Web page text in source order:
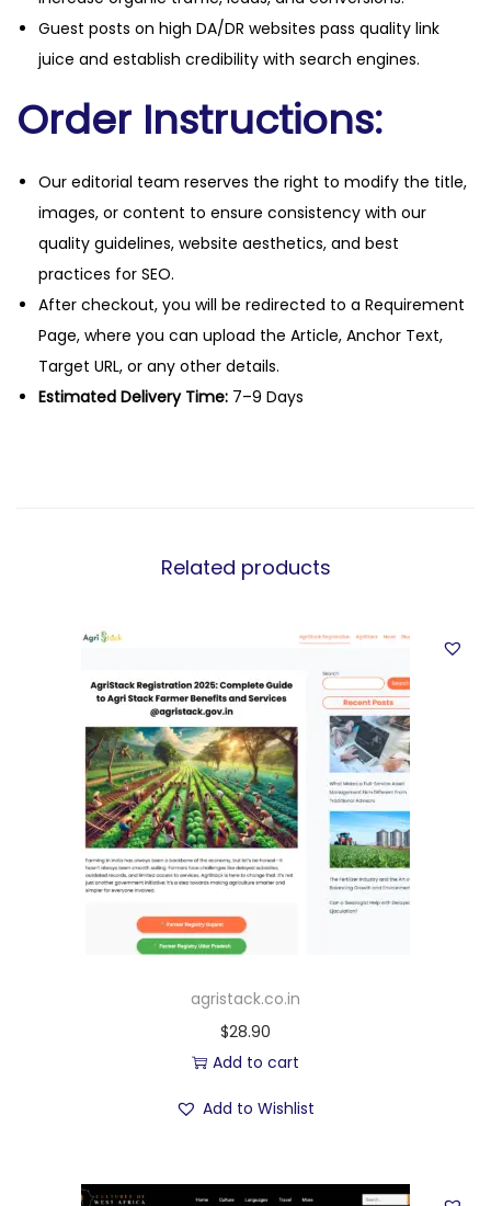
Guest posts on high DA/DR websites pass quality link
juice and establish credibility with search engines.
Order Instructions:
Our editorial team reserves the right to modify the title,
images, or content to ensure consistency with our
quality guidelines, website aesthetics, and best
practices for SEO.
After checkout, you will be redirected to a Requirement
Page, where you can upload the Article, Anchor Text,
Target URL, or any other details.
Estimated Delivery Time: 7–9 Days
Related products
agristack.co.in
$28.90
Add to cart
Add to Wishlist